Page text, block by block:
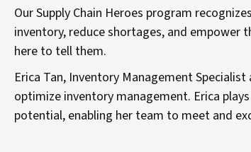
Our Supply Chain Heroes program
inventory, reduce shortages, and empower
here to tell them.
Erica Tan, Inventory Management
optimize inventory management. Erica
potential, enabling her team to meet and